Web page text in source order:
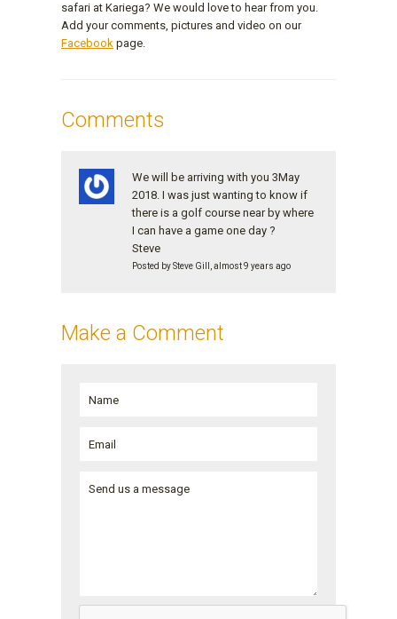
safari at Kariega? We would love to hear from you.
Add your comments, pictures and video on our
Facebook page.
Comments
We will be arriving with you 3May
2018. I was just wanting to know if
there is a golf course near by where
I can have a game one day ?
Steve
Posted by Steve Gill, almost 9 years ago
Make a Comment